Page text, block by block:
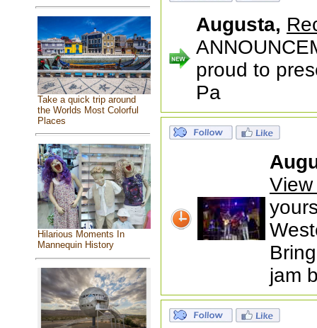
Take a quick trip around
the Worlds Most Colorful
Places
Hilarious Moments In
Mannequin History
Augusta,
proud to
Pa
jam